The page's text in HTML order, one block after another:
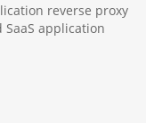
reverse proxy
application